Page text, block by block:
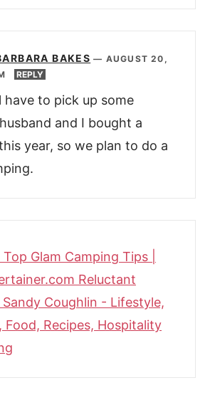
BAKES — AUGUST 20,
REPLY
have to pick up some
and I bought a
year, so we plan to do a
Top Glam Camping Tips |
Reluctant
Coughlin - Lifestyle,
Food, Recipes, Hospitality